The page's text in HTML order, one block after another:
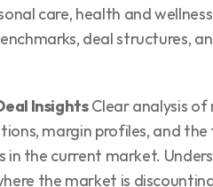
care, health and
deal structures,
Insights Clear analysis of
margin profiles, and
in the current market.
the market is